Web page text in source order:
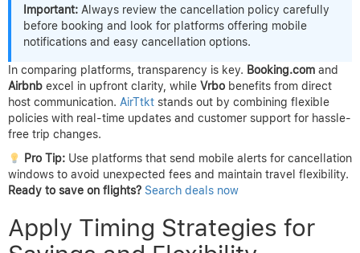
Important: Always review the cancellation policy carefully
before booking and look for platforms offering mobile
notifications and easy cancellation options.
In comparing platforms, transparency is key. Booking.com and
Airbnb excel in upfront clarity, while Vrbo benefits from direct
host communication. AirTtkt stands out by combining flexible
policies with real-time updates and customer support for hassle-
free trip changes.
Pro Tip:Use platforms that send mobile alerts for cancellation
windows to avoid unexpected fees and maintain travel flexibility.
Ready to save on flights? Search deals now
Apply Timing Strategies for